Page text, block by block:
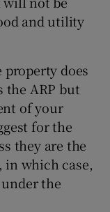
and utility
does
the ARP but
of your
for the
they are the
in which case,
the